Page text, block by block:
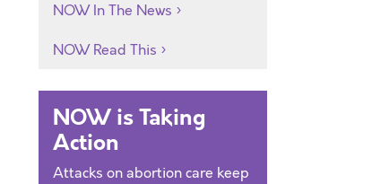
NOW In The News
NOW Read This
NOW is Taking
Action
Attacks on abortion care keep